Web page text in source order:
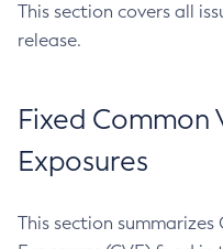
This section covers all
release.
Fixed Common
Exposures
This section